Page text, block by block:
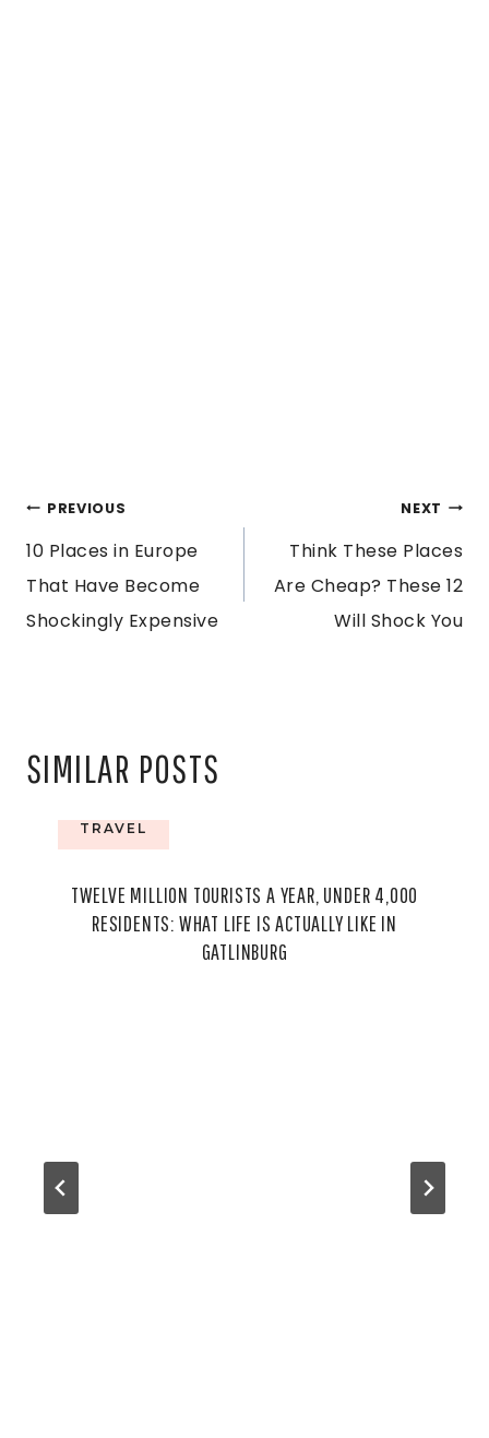
POST
NAVIGATION
PREVIOUS
10 Places in Europe
That Have Become
Shockingly Expensive
NEXT
Think These Places
Are Cheap? These 12
Will Shock You
SIMILAR POSTS
TRAVEL
TWELVE MILLION TOURISTS A YEAR, UNDER 4,000
RESIDENTS: WHAT LIFE IS ACTUALLY LIKE IN
GATLINBURG